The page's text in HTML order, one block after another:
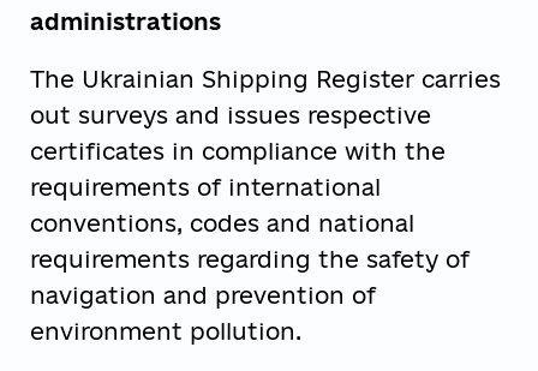
administrations
The Ukrainian Shipping Register carries
out surveys and issues respective
certificates in compliance with the
requirements of international
conventions, codes and national
requirements regarding the safety of
navigation and prevention of
environment pollution.